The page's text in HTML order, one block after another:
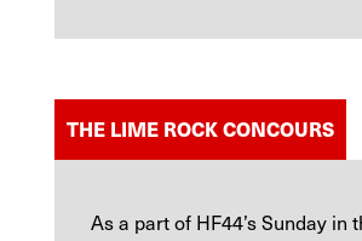
THE LIME ROCK CONCOURS
As a part of HF44’s Sunday in